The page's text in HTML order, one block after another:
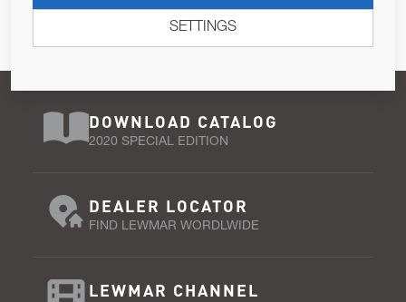
DOWNLOAD CATALOG
2020 SPECIAL EDITION
DEALER LOCATOR
FIND LEWMAR WORDLWIDE
LEWMAR CHANNEL
SETTINGS